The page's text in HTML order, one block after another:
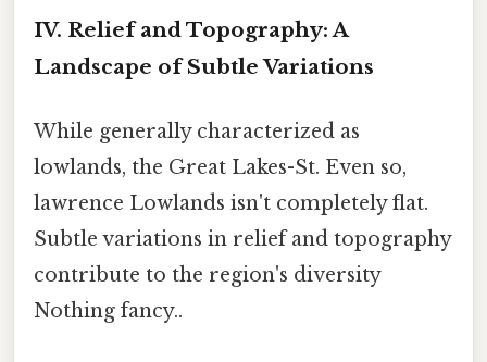
IV. Relief and Topography: A
Landscape of Subtle Variations
While generally characterized as
lowlands, the Great Lakes-St. Even so,
lawrence Lowlands isn't completely flat.
Subtle variations in relief and topography
contribute to the region's diversity
Nothing fancy..